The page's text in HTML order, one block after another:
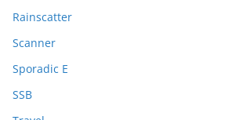
Rainscatter
Scanner
Sporadic E
SSB